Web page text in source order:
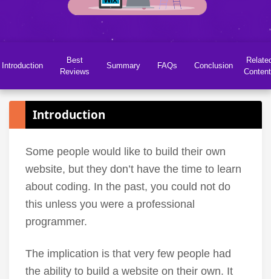
Introduction
Best
Reviews
Summary FAQs Conclusion
Introduction
Some people would like to build their own
website, but they don’t have the time to learn
about coding. In the past, you could not do
this unless you were a professional
programmer.
The implication is that very few people had
the ability to build a website on their own. It